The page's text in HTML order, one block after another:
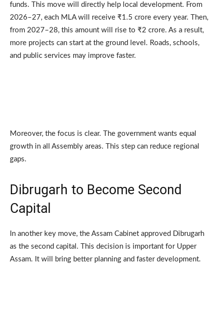
funds. This move will directly help local development. From
2026–27, each MLA will receive ₹1.5 crore every year. Then,
from 2027–28, this amount will rise to ₹2 crore. As a result,
more projects can start at the ground level. Roads, schools,
and public services may improve faster.
Moreover, the focus is clear. The government wants equal
growth in all Assembly areas. This step can reduce regional
gaps.
Dibrugarh to Become Second
Capital
In another key move, the Assam Cabinet approved Dibrugarh
as the second capital. This decision is important for Upper
Assam. It will bring better planning and faster development.